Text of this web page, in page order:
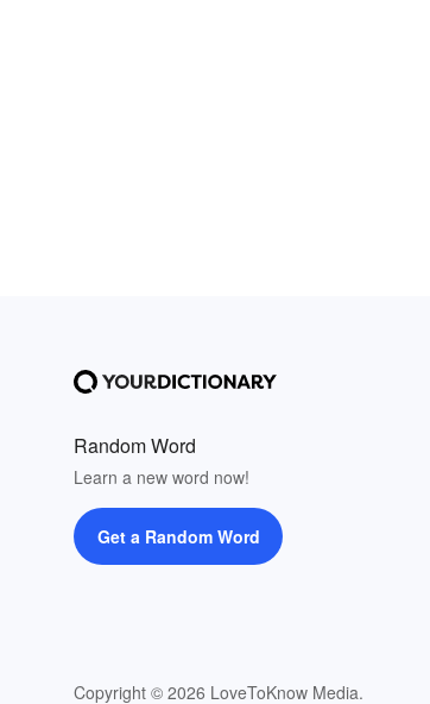
Random Word
Learn a new word now!
Get a Random Word
Copyright © 2026 LoveToKnow Media.